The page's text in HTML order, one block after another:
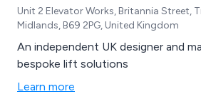
Unit 2 Elevator Works, Britannia Street,
Midlands, B69 2PG, United Kingdom
An independent UK designer and
bespoke lift solutions
Learn more